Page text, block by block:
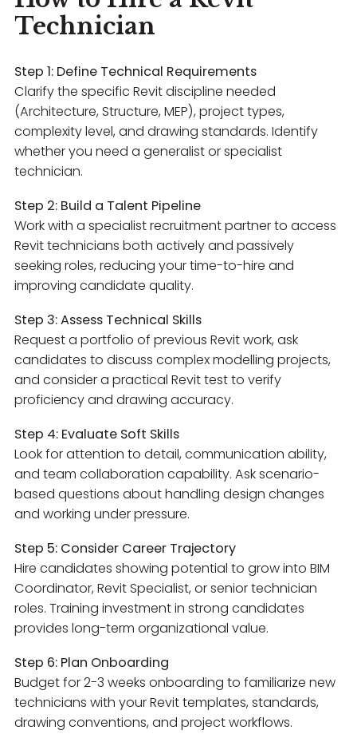
Technician
Step 1: Define Technical Requirements
Clarify the specific Revit discipline needed
(Architecture, Structure, MEP), project types,
complexity level, and drawing standards. Identify
whether you need a generalist or specialist
technician.
Step 2: Build a Talent Pipeline
Work with a specialist recruitment partner to access
Revit technicians both actively and passively
seeking roles, reducing your time-to-hire and
improving candidate quality.
Step 3: Assess Technical Skills
Request a portfolio of previous Revit work, ask
candidates to discuss complex modelling projects,
and consider a practical Revit test to verify
proficiency and drawing accuracy.
Step 4: Evaluate Soft Skills
Look for attention to detail, communication ability,
and team collaboration capability. Ask scenario-
based questions about handling design changes
and working under pressure.
Step 5: Consider Career Trajectory
Hire candidates showing potential to grow into BIM
Coordinator, Revit Specialist, or senior technician
roles. Training investment in strong candidates
provides long-term organizational value.
Step 6: Plan Onboarding
Budget for 2-3 weeks onboarding to familiarize new
technicians with your Revit templates, standards,
drawing conventions, and project workflows.